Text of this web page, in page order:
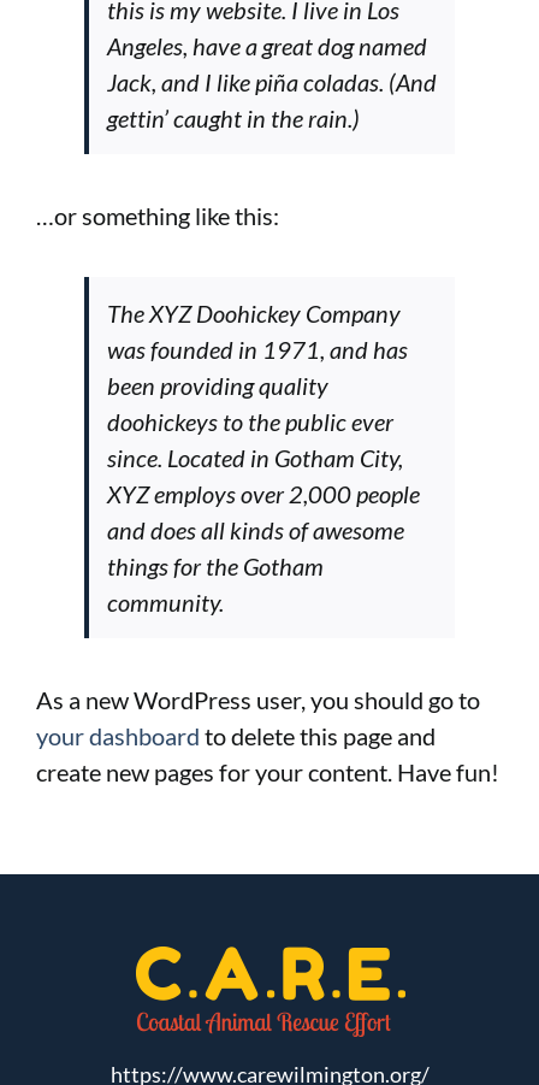
this is my website. I live in Los
Angeles, have a great dog named
Jack, and I like piña coladas. (And
gettin’ caught in the rain.)
…or something like this:
The XYZ Doohickey Company
was founded in 1971, and has
been providing quality
doohickeys to the public ever
since. Located in Gotham City,
XYZ employs over 2,000 people
and does all kinds of awesome
things for the Gotham
community.
As a new WordPress user, you should go to
your dashboard to delete this page and
create new pages for your content. Have fun!
https://www.carewilmington.org/